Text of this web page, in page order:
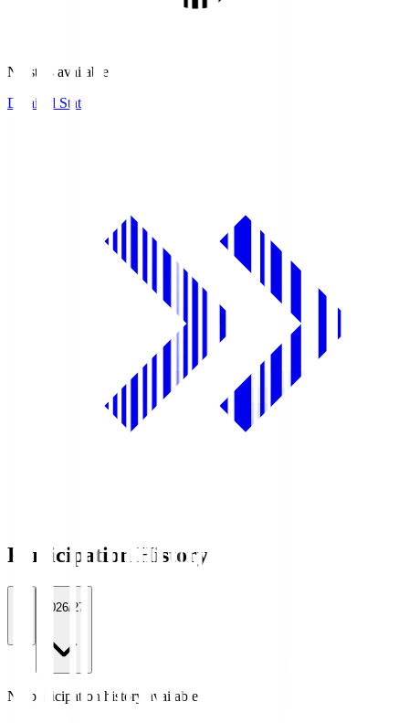
No stats available.
Detailed Stats
Participation History
2026/27
No participation history available.